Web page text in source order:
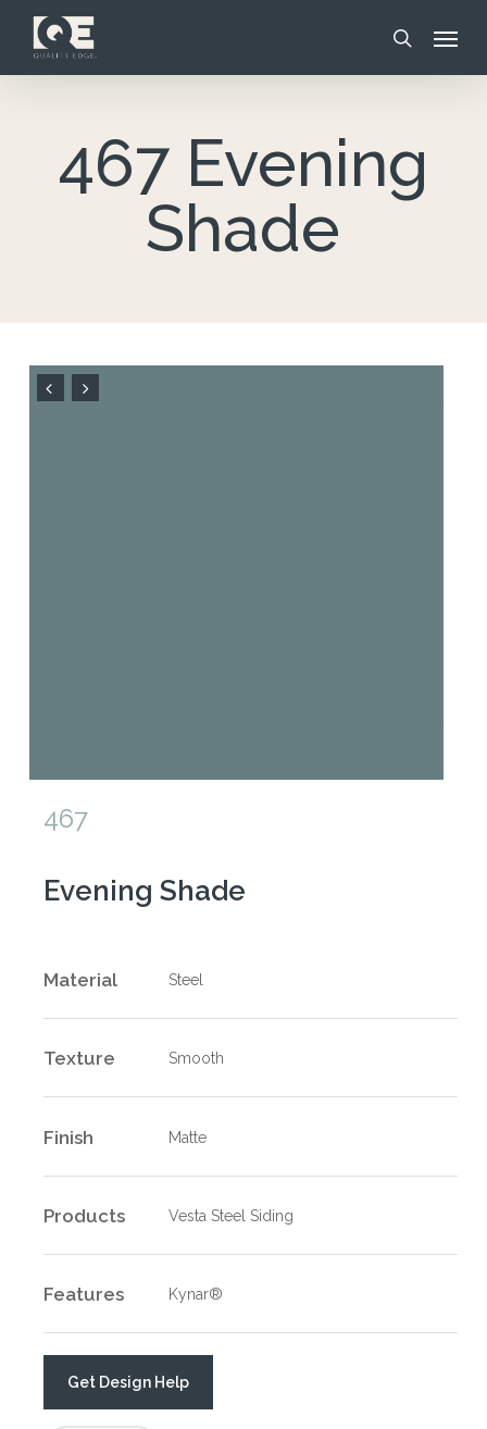
search
467 Evening
Shade
467
Evening Shade
Material Steel
Texture Smooth
Finish Matte
Products Vesta Steel Siding
Features Kynar®
Get Design Help